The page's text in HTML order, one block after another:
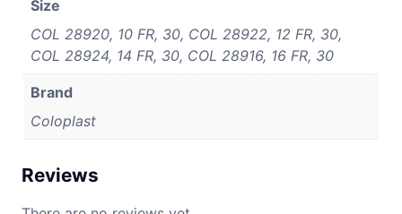
Size
COL 28920, 10 FR, 30, COL 28922, 12 FR, 30,
COL 28924, 14 FR, 30, COL 28916, 16 FR, 30
Brand
Coloplast
Reviews